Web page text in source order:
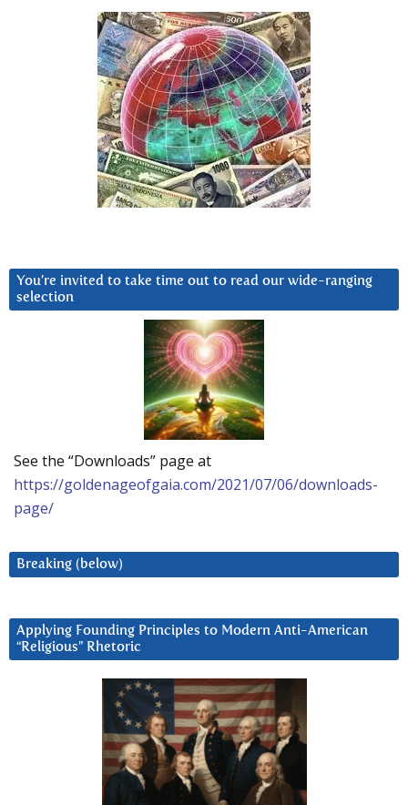
You’re invited to take time out to read our wide-ranging
selection
See the “Downloads” page at
https://goldenageofgaia.com/2021/07/06/downloads-
page/
Breaking (below)
Applying Founding Principles to Modern Anti-American
“Religious” Rhetoric